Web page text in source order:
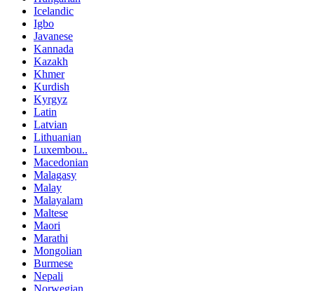
Icelandic
Igbo
Javanese
Kannada
Kazakh
Khmer
Kurdish
Kyrgyz
Latin
Latvian
Lithuanian
Luxembou..
Macedonian
Malagasy
Malay
Malayalam
Maltese
Maori
Marathi
Mongolian
Burmese
Nepali
Norwegian